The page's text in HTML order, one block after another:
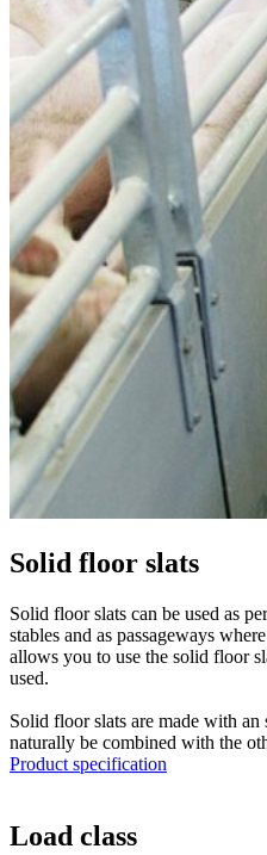
Solid floor slats
Solid floor slats can be used as
stables and as passageways
allows you to use the solid floor
used.
Solid floor slats are made with
naturally be combined with the
Product specification
Load class